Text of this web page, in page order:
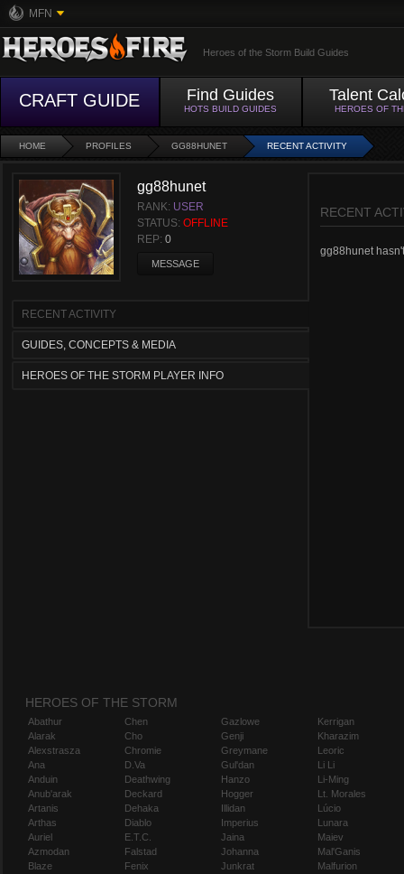
MFN
Heroes of the Storm Build Guides
CRAFT GUIDE Find Guides
HOTS BUILD GUIDES
Talent
HEROES OF
HOME PROFILES GG88HUNET RECENT ACTIVITY
gg88hunet
RANK: USER
STATUS: OFFLINE
REP: 0
MESSAGE
RECENT ACTIVITY
GUIDES, CONCEPTS & MEDIA
HEROES OF THE STORM PLAYER INFO
RECENT
gg88hunet
HEROES OF THE STORM
Abathur
Alarak
Alexstrasza
Ana
Anduin
Anub'arak
Artanis
Arthas
Auriel
Azmodan
Blaze
Chen
Cho
Chromie
D.Va
Deathwing
Deckard
Dehaka
Diablo
E.T.C.
Falstad
Fenix
Gazlowe
Genji
Greymane
Gul'dan
Hanzo
Hogger
Illidan
Imperius
Jaina
Johanna
Junkrat
Kerrigan
Kharazim
Leoric
Li Li
Li-Ming
Lt. Morales
Lúcio
Lunara
Maiev
Mal'Ganis
Malfurion